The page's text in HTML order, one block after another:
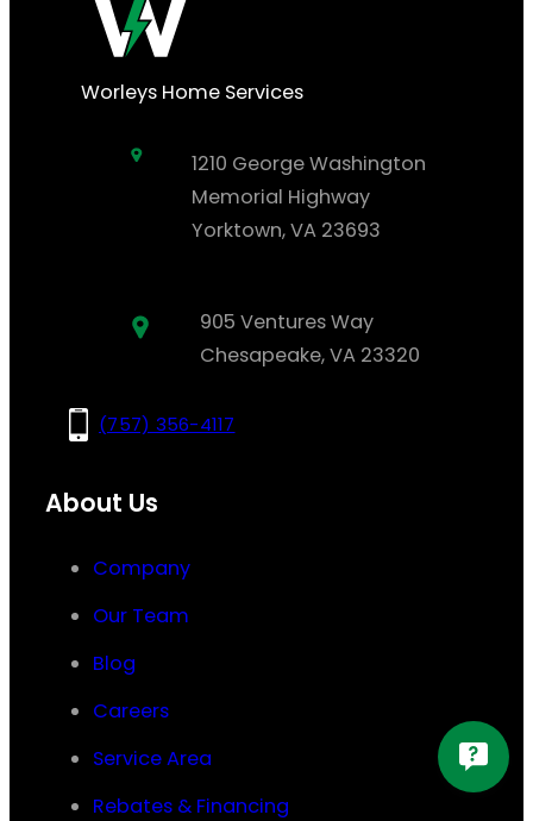
Worleys Home Services
1210 George Washington
Memorial Highway
Yorktown, VA 23693
905 Ventures Way
Chesapeake, VA 23320
(757) 356-4117
About Us
Company
Our Team
Blog
Careers
Service Area
Rebates & Financing